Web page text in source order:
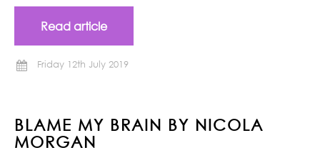
Read article
Friday 12th July 2019
BLAME MY BRAIN BY NICOLA
MORGAN